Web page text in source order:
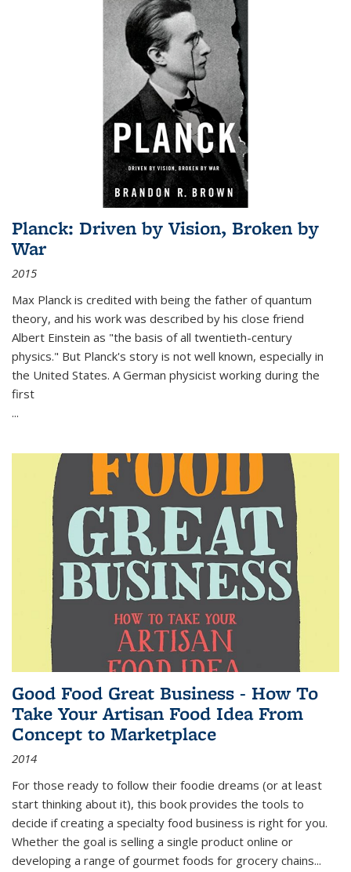
Planck: Driven by Vision, Broken by
War
2015
Max Planck is credited with being the father of quantum
theory, and his work was described by his close friend
Albert Einstein as "the basis of all twentieth-century
physics." But Planck's story is not well known, especially in
the United States. A German physicist working during the
first
...
Good Food Great Business - How To
Take Your Artisan Food Idea From
Concept to Marketplace
2014
For those ready to follow their foodie dreams (or at least
start thinking about it), this book provides the tools to
decide if creating a specialty food business is right for you.
Whether the goal is selling a single product online or
developing a range of gourmet foods for grocery chains...